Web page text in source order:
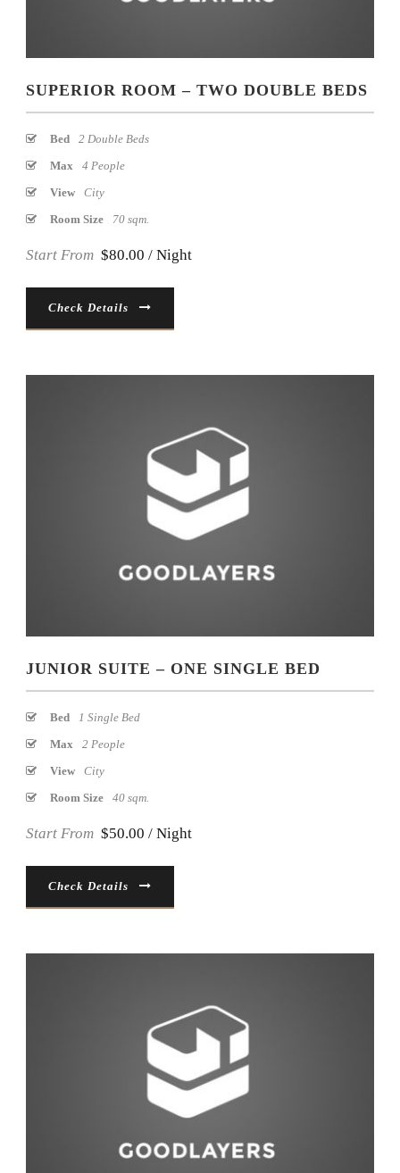
SUPERIOR ROOM – TWO DOUBLE BEDS
Bed
2 Double Beds
Max
4 People
View
City
Room Size
70 sqm.
Start From $80.00 / Night
Check Details
JUNIOR SUITE – ONE SINGLE BED
Bed
1 Single Bed
Max
2 People
View
City
Room Size
40 sqm.
Start From $50.00 / Night
Check Details